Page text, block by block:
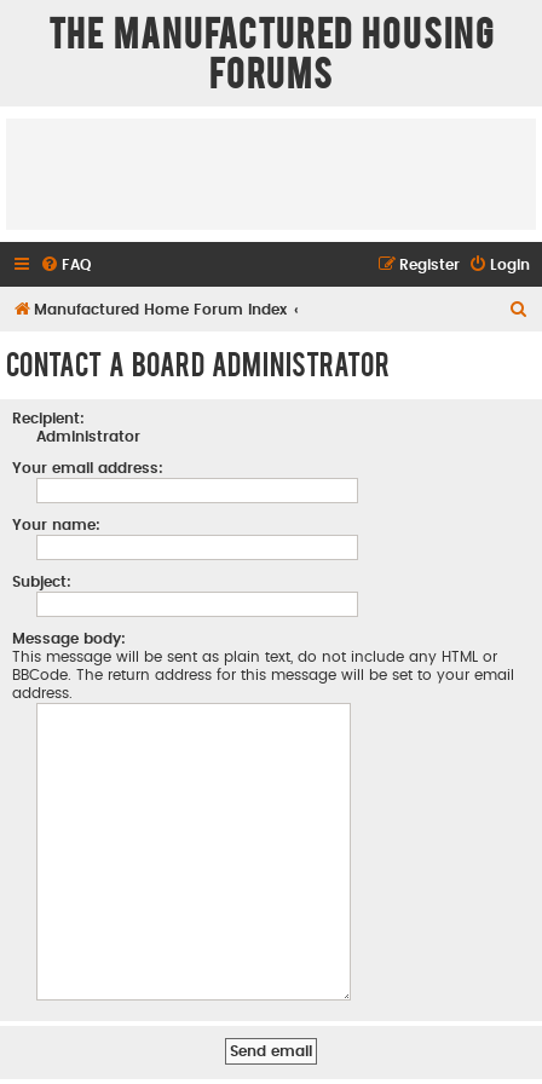
The Manufactured Housing
Forums
FAQ Login
Register
Manufactured Home Forum Index
Contact a Board Administrator
Recipient:
Administrator
Your email address:
Your name:
Subject:
Message body:
This message will be sent as plain text, do not include any HTML or
BBCode. The return address for this message will be set to your email
address.